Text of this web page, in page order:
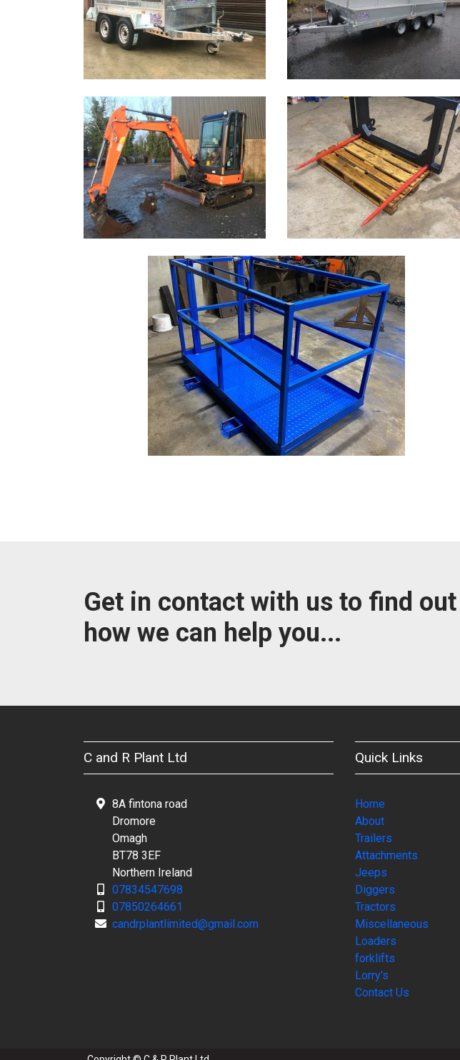
Get in contact with us to find out
how we can help you...
C and R Plant Ltd
8A fintona road
Dromore
Omagh
BT78 3EF
Northern Ireland
07834547698
07850264661
candrplantlimited@gmail.com
Quick Links
Home
About
Trailers
Attachments
Jeeps
Diggers
Tractors
Miscellaneous
Loaders
forklifts
Lorry's
Contact Us